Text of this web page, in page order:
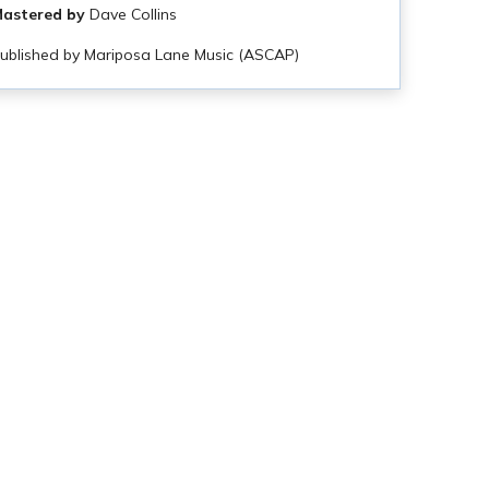
by Dave Collins
by Mariposa Lane Music (ASCAP)